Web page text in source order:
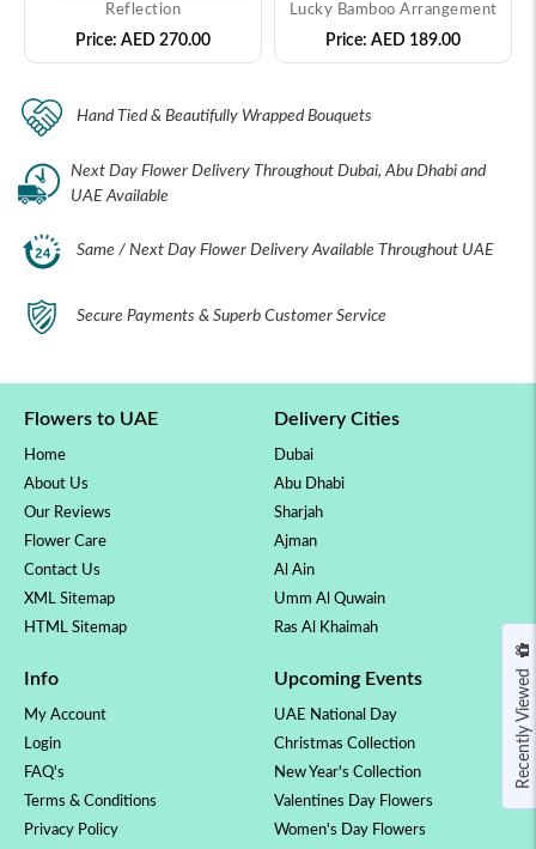
Reflection
Price: AED 270.00
Lucky Bamboo Arrangement
Price: AED 189.00
Hand Tied & Beautifully Wrapped Bouquets
Next Day Flower Delivery Throughout Dubai, Abu Dhabi and
UAE Available
Same / Next Day Flower Delivery Available Throughout UAE
Secure Payments & Superb Customer Service
Flowers to UAE
Home
About Us
Our Reviews
Flower Care
Contact Us
XML Sitemap
HTML Sitemap
Delivery Cities
Dubai
Abu Dhabi
Sharjah
Ajman
Al Ain
Umm Al Quwain
Ras Al Khaimah
Info
My Account
Login
FAQ's
Terms & Conditions
Privacy Policy
Upcoming Events
UAE National Day
Christmas Collection
New Year's Collection
Valentines Day Flowers
Women's Day Flowers
Recently Viewed